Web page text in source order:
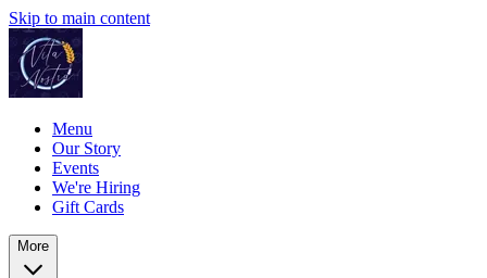
Skip to main content
Menu
Our Story
Events
We're Hiring
Gift Cards
More